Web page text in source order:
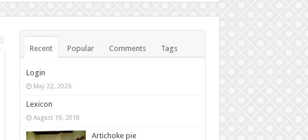
Recent Popular Comments Tags
Login
May 22, 2026
Lexicon
August 19, 2018
Artichoke pie